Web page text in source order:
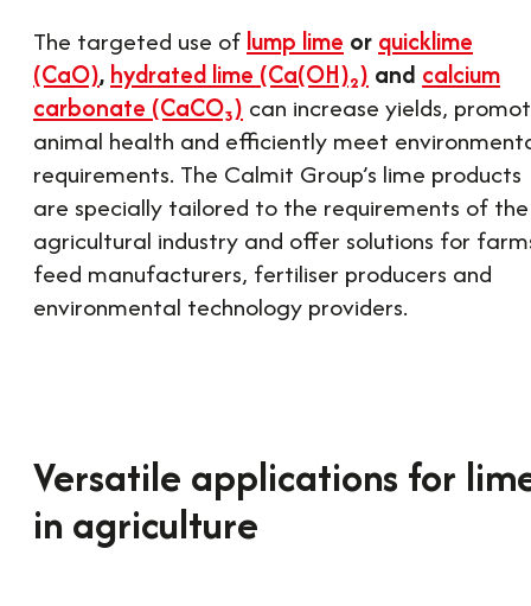
The targeted use of lump lime or quicklime
(CaO), hydrated lime (Ca(OH)₂) and calcium
carbonate (CaCO₃) can increase yields,
animal health and efficiently meet
requirements. The Calmit Group’s lime products
are specially tailored to the requirements of the
agricultural industry and offer solutions for
feed manufacturers, fertiliser producers and
environmental technology providers.
Versatile applications for
in agriculture